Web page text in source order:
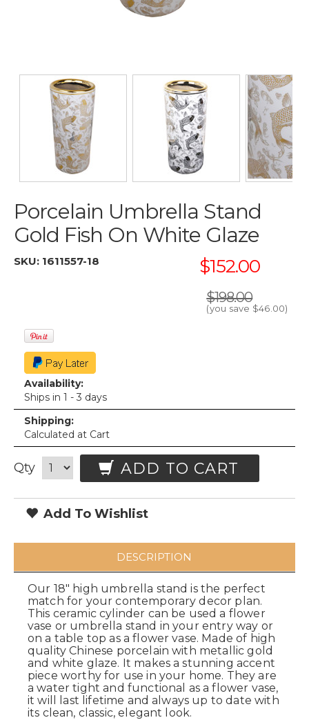
Porcelain Umbrella Stand
Gold Fish On White Glaze
SKU: 1611557-18 $152.00
$198.00
(you save $46.00)
Availability:
Ships in 1 - 3 days
Shipping:
Calculated at Cart
Qty ADD TO CART
Add To Wishlist
DESCRIPTION
Our 18" high umbrella stand is the perfect
match for your contemporary decor plan.
This ceramic cylinder can be used a flower
vase or umbrella stand in your entry way or
on a table top as a flower vase. Made of high
quality Chinese porcelain with metallic gold
and white glaze. It makes a stunning accent
piece worthy for use in your home. They are
a water tight and functional as a flower vase,
it will last lifetime and always up to date with
its clean, classic, elegant look.